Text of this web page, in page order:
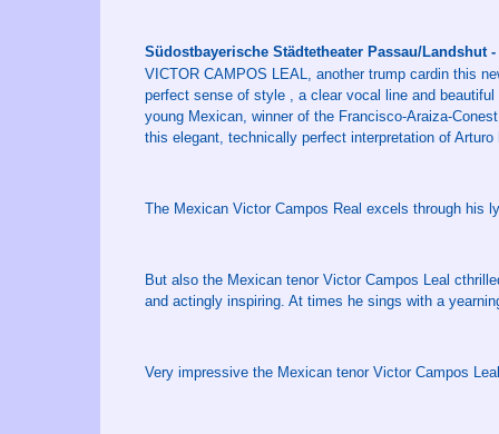
Südostbayerische Städtetheater Passau/Landshut -
VICTOR CAMPOS LEAL, another trump cardin this
perfect sense of style , a clear vocal line and
young Mexican, winner of the Francisco-Araiza-
this elegant, technically perfect interpretation of
The Mexican Victor Campos Real excels through his
But also the Mexican tenor Victor Campos Leal
and actingly inspiring. At times he sings with a
Very impressive the Mexican tenor Victor Campos